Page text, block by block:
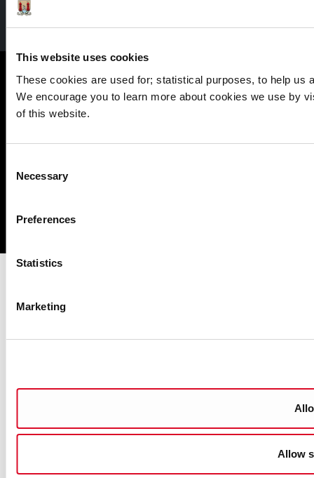
This website uses cookies
These cookies are used for; statistical purposes, to help us
We encourage you to learn more about cookies we use by
of this website.
Selection
Necessary
Preferences
Statistics
Marketing
Allow
Facebook
Twitter
Youtube
Cookie Management
Sitemap
Privacy
Disclaimer
Accessibility